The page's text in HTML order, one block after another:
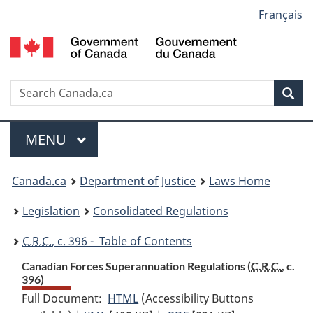
to
main
to
"About
to
basic
version
selection
Français
Search
Menu
MAIN
MENU
You
are
here:
Canada.ca Department of Justice
Laws Home
Legislation
Consolidated Regulations
C.R.C., c. 396 - Table of Contents
Canadian Forces Superannuation Regulations (C.R.C., c.
396)
Full Document: HTML Full
(Accessibility Buttons